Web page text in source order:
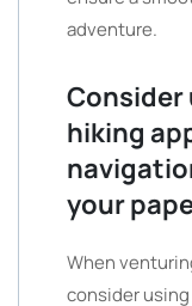
adventure.
Consider
hiking
your
When
consider using